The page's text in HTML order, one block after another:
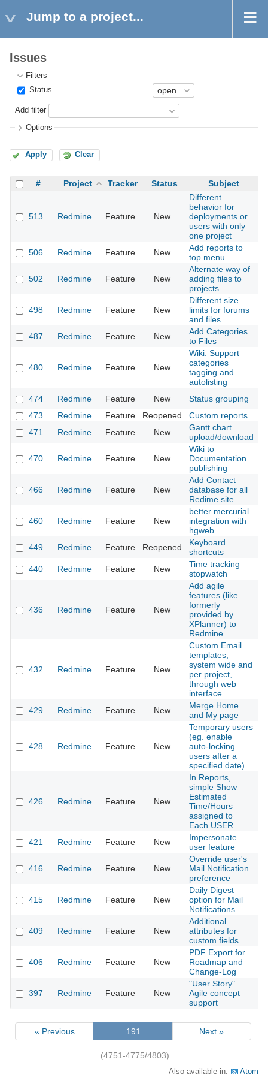
Jump to a project...
Issues
Filters
Status
Add filter
Options
Apply Clear
# Project Tracker Status Subject
513 Redmine Feature New
Different
behavior for
deployments or
users with only
one project
506 Redmine Feature New
Add reports to
top menu
502 Redmine Feature New
Alternate way of
adding files to
projects
498 Redmine Feature New
Different size
limits for forums
and files
487 Redmine Feature New
Add Categories
to Files
480 Redmine Feature New
Wiki: Support
categories
tagging and
autolisting
474 Redmine Feature New Status grouping
473
Redmine Feature Reopened Custom reports
471
Redmine Feature New
Gantt chart
upload/download
470 Redmine Feature New
Wiki to
Documentation
publishing
466 Redmine Feature New
Add Contact
database for all
Redime site
460 Redmine Feature New
better mercurial
integration with
hgweb
449 Redmine Feature Reopened
Keyboard
shortcuts
440 Redmine Feature New
Time tracking
stopwatch
436 Redmine Feature New
Add agile
features (like
formerly
provided by
XPlanner) to
Redmine
432 Redmine Feature New
Custom Email
templates,
system wide and
per project,
through web
interface.
429 Redmine Feature New
Merge Home
and My page
428 Redmine Feature New
Temporary users
(eg. enable
auto-locking
users after a
specified date)
426 Redmine Feature New
In Reports,
simple Show
Estimated
Time/Hours
assigned to
Each USER
421 Redmine Feature New
Impersonate
user feature
416 Redmine Feature New
Override user's
Mail Notification
preference
415 Redmine Feature New
Daily Digest
option for Mail
Notifications
409 Redmine Feature New
Additional
attributes for
custom fields
406 Redmine Feature New
PDF Export for
Roadmap and
Change-Log
397 Redmine Feature New
"User Story"
Agile concept
support
« Previous 191 Next »
(4751-4775/4803)
Also available in: Atom